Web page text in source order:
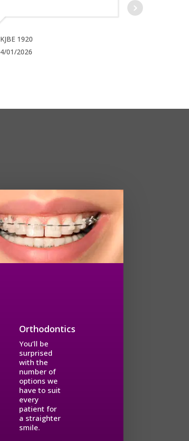
KJBE 1920
4/01/2026
Orthodontics
You’ll be
surprised
with the
number of
options we
have to suit
every
patient for
a straighter
smile.